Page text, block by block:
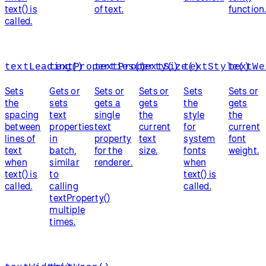
text() is
called.
of text.
function.
textLeading()
Sets
the
spacing
between
lines of
text
when
text() is
called.
textProperties()
Gets or
sets
text
properties
in
batch,
similar
to
calling
textProperty()
multiple
times.
textProperty()
Sets or
gets a
single
text
property
for the
renderer.
textSize()
Sets or
gets
the
current
text
size.
textStyle()
Sets
the
style
for
system
fonts
when
text() is
called.
Sets or
gets
the
current
font
weight.